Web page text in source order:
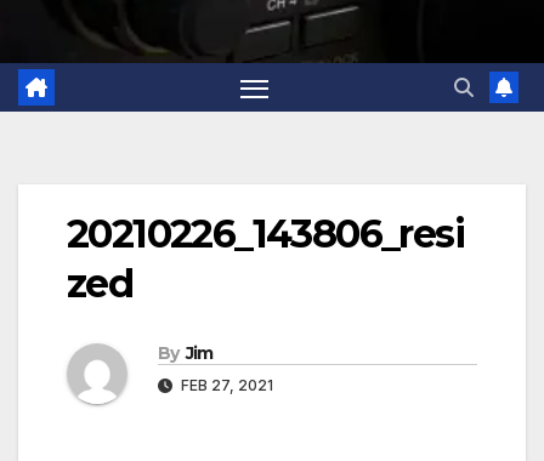
20210226_143806_resi
zed
By Jim
FEB 27, 2021